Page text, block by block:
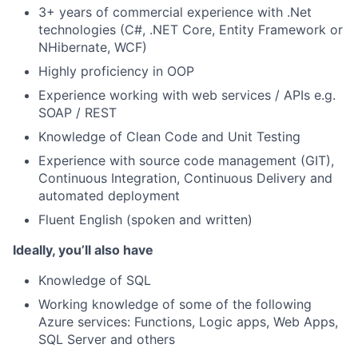
3+ years of commercial experience with .Net
technologies (C#, .NET Core, Entity Framework or
NHibernate, WCF)
Highly proficiency in OOP
Experience working with web services / APIs e.g.
SOAP / REST
Knowledge of Clean Code and Unit Testing
Experience with source code management (GIT),
Continuous Integration, Continuous Delivery and
automated deployment
Fluent English (spoken and written)
Ideally, you’ll also have
Knowledge of SQL
Working knowledge of some of the following
Azure services: Functions, Logic apps, Web Apps,
SQL Server and others